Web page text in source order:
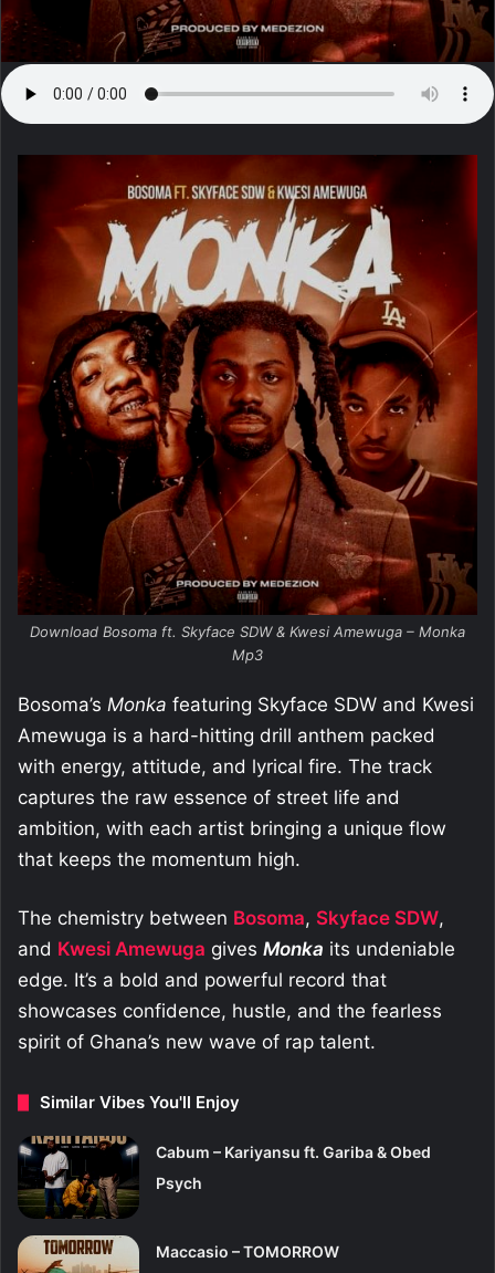
Download Bosoma ft. Skyface SDW & Kwesi Amewuga – Monka
Mp3
Bosoma’s Monka featuring Skyface SDW and Kwesi
Amewuga is a hard-hitting drill anthem packed
with energy, attitude, and lyrical fire. The track
captures the raw essence of street life and
ambition, with each artist bringing a unique flow
that keeps the momentum high.
The chemistry between Bosoma, Skyface SDW,
and Kwesi Amewuga gives Monka its undeniable
edge. It’s a bold and powerful record that
showcases confidence, hustle, and the fearless
spirit of Ghana’s new wave of rap talent.
Similar Vibes You'll Enjoy
Cabum – Kariyansu ft. Gariba & Obed
Psych
Maccasio – TOMORROW